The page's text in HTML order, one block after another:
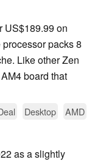
US$189.99 on
packs 8
Like other Zen
board that
Desktop
AMD
as a slightly